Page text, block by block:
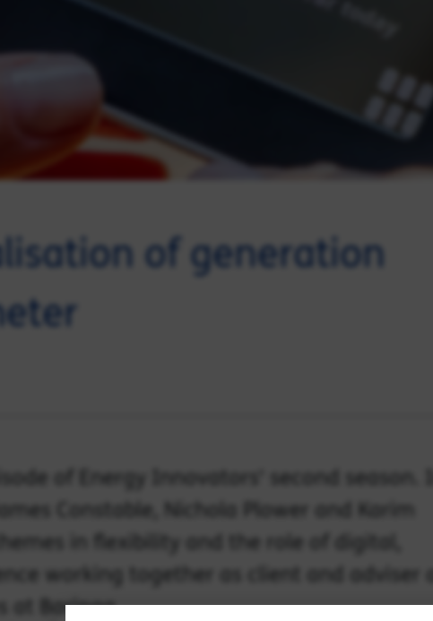
of generation
of Energy Innovators' second season. In
Constable, Nichola Plower and Karim
in flexibility and the role of digital,
working together as client and adviser at
at Baringa.